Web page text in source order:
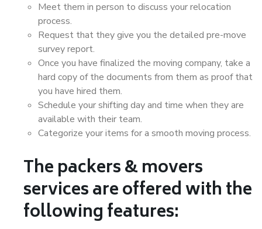
Meet them in person to discuss your relocation
process.
Request that they give you the detailed pre-move
survey report.
Once you have finalized the moving company, take a
hard copy of the documents from them as proof that
you have hired them.
Schedule your shifting day and time when they are
available with their team.
Categorize your items for a smooth moving process.
The packers & movers
services are offered with the
following features: